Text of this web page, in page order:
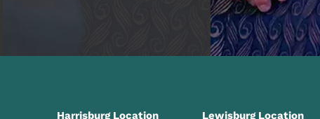
Harrisburg Location Lewisburg Location